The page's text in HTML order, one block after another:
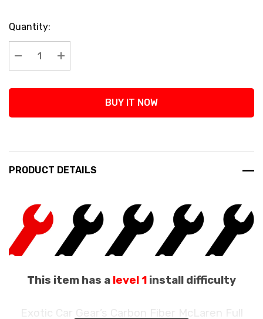
Current
Stock:
Quantity:
Decrease Quantity:
Increase Quantity:
BUY IT NOW
PRODUCT DETAILS
This item has a level 1 install difficulty
Exotic Car Gear’s Carbon Fiber McLaren Full